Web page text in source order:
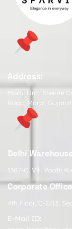
Address:
Morbi Unit: Sterlite
Road, Morbi, Gujarat
Delhi
1587-C, Vill. Pooth
Corporate
4th Floor, C-2/13,
E-Mail ID: